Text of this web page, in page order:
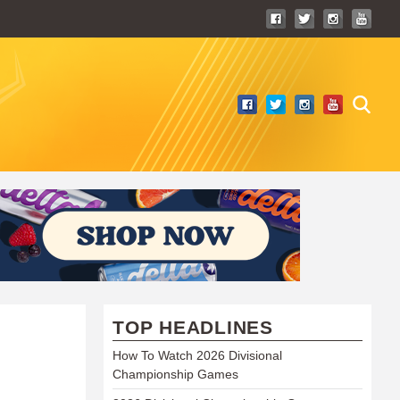
TOP HEADLINES
How To Watch 2026 Divisional
Championship Games